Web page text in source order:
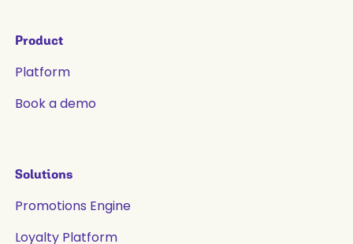
Product
Platform
Book a demo
Solutions
Promotions Engine
Loyalty Platform